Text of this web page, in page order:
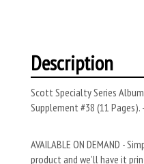
Description
Scott Specialty Series
Supplement #38 (11 Pages). -
AVAILABLE ON DEMAND -
product and we’ll have it